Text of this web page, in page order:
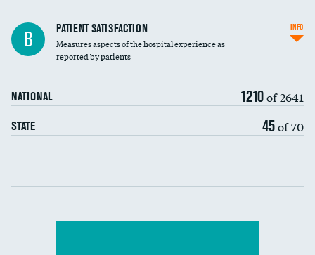
Central line-associated bloodstream infections
(CLABSI)
Catheter-associated urinary tract infections
Surgical site infection: Major colon surgery
Methicillin-resistant Staphylococcus aureus
(MRSA)
B PATIENT SATISFACTION
Measures aspects of the hospital experience as
reported by patients
NATIONAL 1210of 2641
STATE 45of 70
INFO
Communication with nurses
Communication with doctors